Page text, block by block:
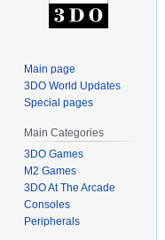
Main page
3DO World Updates
Special pages
Main Categories
3DO Games
M2 Games
3DO At The Arcade
Consoles
Peripherals